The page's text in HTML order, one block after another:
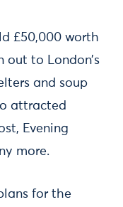
£50,000 worth
out to London’s
and soup
attracted
Evening
more.
for the